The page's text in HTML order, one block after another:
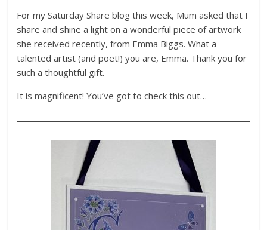
For my Saturday Share blog this week, Mum asked that I
share and shine a light on a wonderful piece of artwork
she received recently, from Emma Biggs. What a
talented artist (and poet!) you are, Emma. Thank you for
such a thoughtful gift.
It is magnificent! You’ve got to check this out…